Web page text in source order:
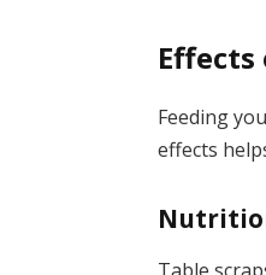
Effects
Feeding
effects